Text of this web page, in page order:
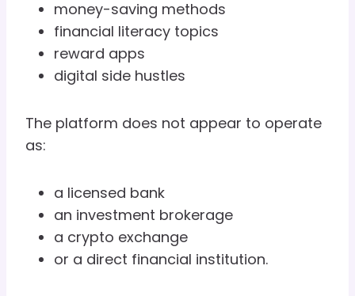
money-saving methods
financial literacy topics
reward apps
digital side hustles
The platform does not appear to operate
as:
a licensed bank
an investment brokerage
a crypto exchange
or a direct financial institution.